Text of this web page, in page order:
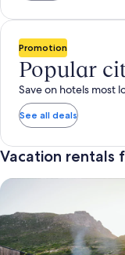
Promotion
Popular
Save on hotels most
See all deals
Vacation rentals
search for private